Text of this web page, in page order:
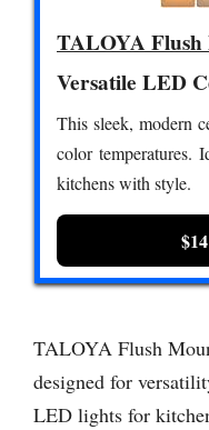
TALOYA
Versatile LED
This sleek, modern
color temperatures.
kitchens with style.
TALOYA Flush
designed for
LED lights for